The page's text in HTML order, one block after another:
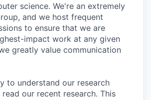
science. We're an extremely
and we host frequent
to ensure that we are
impact work at any given
greatly value communication
to understand our research
our recent research. This